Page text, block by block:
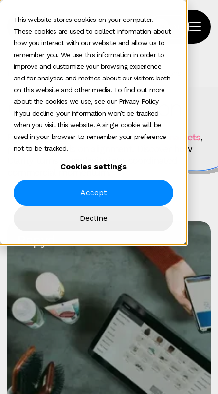
This website stores cookies on your computer.
These cookies are used to collect information about
how you interact with our website and allow us to
remember you. We use this information in order to
improve and customize your browsing experience
and for analytics and metrics about our visitors both
on this website and other media. To find out more
about the cookies we use, see our Privacy Policy
If you decline, your information won’t be tracked
when you visit this website. A single cookie will be
used in your browser to remember your preference
not to be tracked.
Cookies settings
Accept
Decline
Home >Pr And Influencer Relations
Our work in action
For technology brands scaling across markets,
growth depends on alignment. Discover how
commercial momentum.
Rapyd